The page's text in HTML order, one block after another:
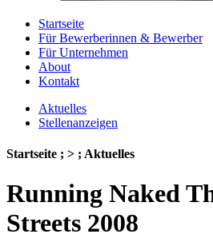
Startseite
Für Bewerberinnen & Bewerber
Für Unternehmen
About
Kontakt
Aktuelles
Stellenanzeigen
Startseite ; > ; Aktuelles
Running Naked
Streets 2008